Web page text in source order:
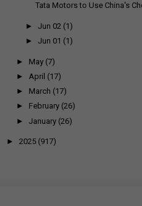
Tata Motors to Use China's
►Jun 02 (1)
►Jun 01 (1)
► May (7)
► April (17)
► March (17)
► February (26)
► January (26)
► 2025 (917)